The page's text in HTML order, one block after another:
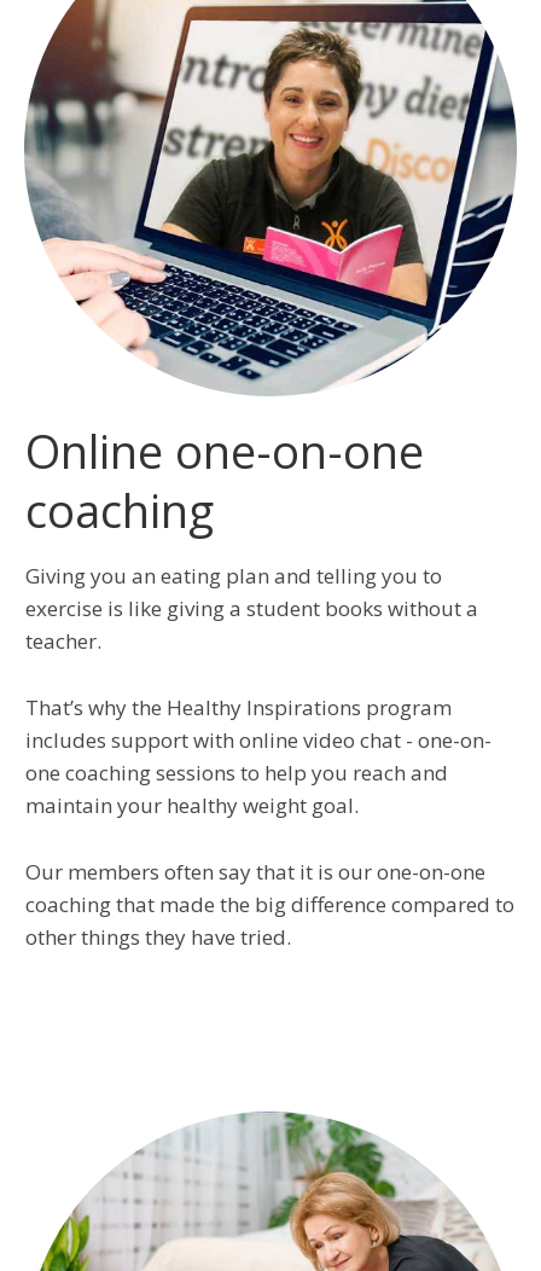
Online one-on-one
coaching
Giving you an eating plan and telling you to
exercise is like giving a student books without a
teacher.
That’s why the Healthy Inspirations program
includes support with online video chat - one-on-
one coaching sessions to help you reach and
maintain your healthy weight goal.
Our members often say that it is our one-on-one
coaching that made the big difference compared to
other things they have tried.